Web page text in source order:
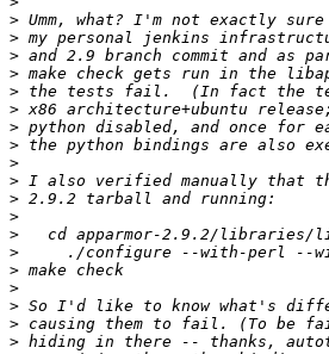
>
>
>
>
>
>
>
>
>
>
>
>
>
>
>
>
>
>
>